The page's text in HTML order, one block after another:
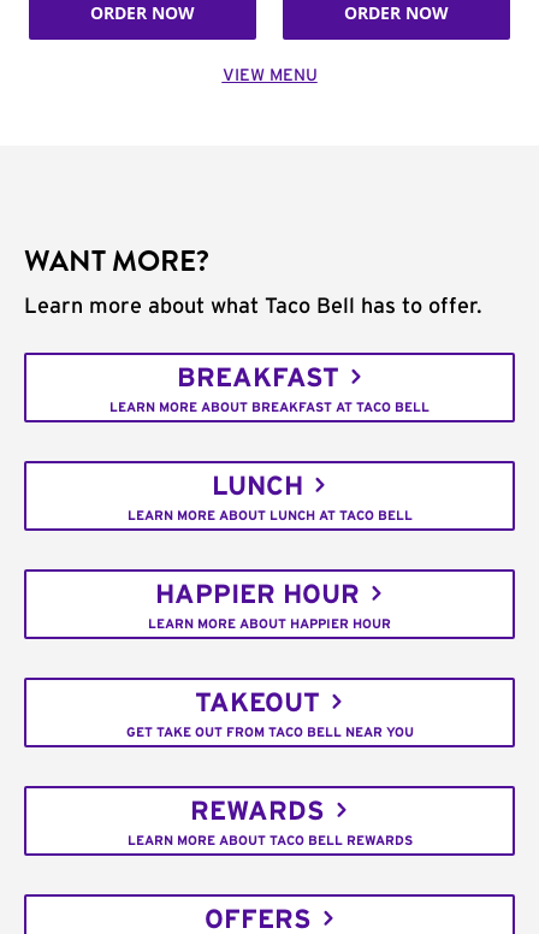
ORDER NOW ORDER NOW
VIEW MENU
WANT MORE?
Learn more about what Taco Bell has to offer.
BREAKFAST
LEARN MORE ABOUT BREAKFAST AT TACO BELL
LUNCH
LEARN MORE ABOUT LUNCH AT TACO BELL
HAPPIER HOUR
LEARN MORE ABOUT HAPPIER HOUR
TAKEOUT
GET TAKE OUT FROM TACO BELL NEAR YOU
REWARDS
LEARN MORE ABOUT TACO BELL REWARDS
OFFERS